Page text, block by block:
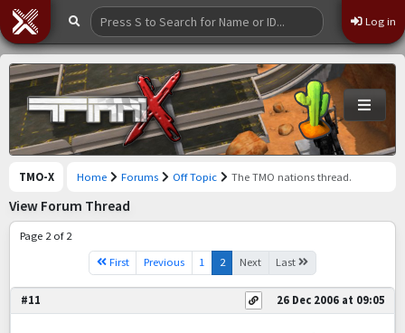
Log in
TMO-X Home Forums Off Topic The TMO nations thread.
View Forum Thread
Page 2 of 2
First
Previous 1 2 Next Last
#11 26 Dec 2006 at 09:05